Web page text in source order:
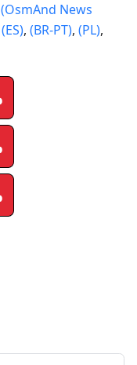
(OsmAnd News
(ES), (BR-PT), (PL),